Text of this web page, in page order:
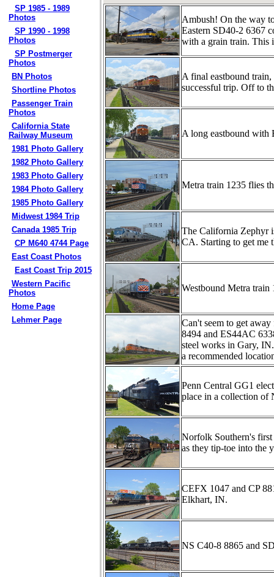
SP 1985 - 1989
Photos
SP 1990 - 1998
Photos
SP Postmerger
Photos
BN Photos
Shortline Photos
Passenger Train
Photos
California State
Railway Museum
1981 Photo Gallery
1982 Photo Gallery
1983 Photo Gallery
1984 Photo Gallery
1985 Photo Gallery
Midwest 1984 Trip
Canada 1985 Trip
CP M640 4744 Page
East Coast Photos
East Coast Trip 2015
Western Pacific
Photos
Home Page
Lehmer Page
Ambush! On the way
Eastern SD40-2 6367
with a grain train. This
A final eastbound
successful trip. Off to
A long eastbound
Metra train 1235 flies
The California Zephyr
CA. Starting to get me
Westbound Metra
Can't seem to get
8494 and ES44AC
steel works in Gary,
a recommended
Penn Central GG1
place in a collection of
Norfolk Southern's
as they tip-toe into the
CEFX 1047 and CP
Elkhart, IN.
NS C40-8 8865 and